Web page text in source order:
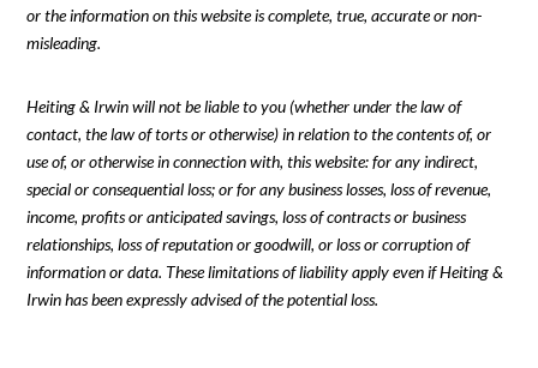
or the information on this website is complete, true, accurate or non-
misleading.
Heiting & Irwin will not be liable to you (whether under the law of
contact, the law of torts or otherwise) in relation to the contents of, or
use of, or otherwise in connection with, this website: for any indirect,
special or consequential loss; or for any business losses, loss of revenue,
income, profits or anticipated savings, loss of contracts or business
relationships, loss of reputation or goodwill, or loss or corruption of
information or data. These limitations of liability apply even if Heiting &
Irwin has been expressly advised of the potential loss.